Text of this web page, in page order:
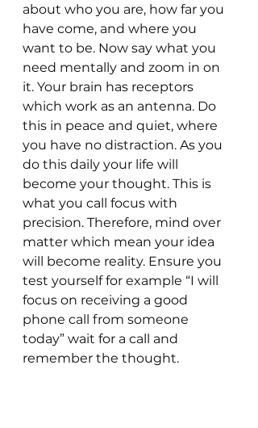
about who you are, how far you
have come, and where you
want to be. Now say what you
need mentally and zoom in on
it. Your brain has receptors
which work as an antenna. Do
this in peace and quiet, where
you have no distraction. As you
do this daily your life will
become your thought. This is
what you call focus with
precision. Therefore, mind over
matter which mean your idea
will become reality. Ensure you
test yourself for example “I will
focus on receiving a good
phone call from someone
today” wait for a call and
remember the thought.